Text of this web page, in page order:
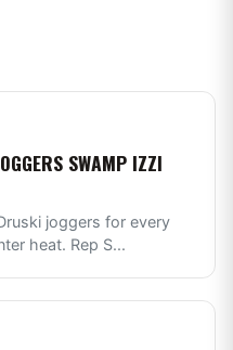
SWAMP IZZI
joggers for every
heat. Rep S...